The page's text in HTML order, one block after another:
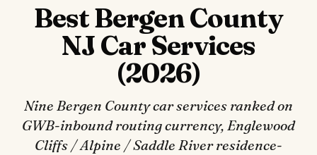
Best Bergen County
NJ Car Services
(2026)
Nine Bergen County car services ranked on
GWB-inbound routing currency, Englewood
Cliffs / Alpine / Saddle River residence-